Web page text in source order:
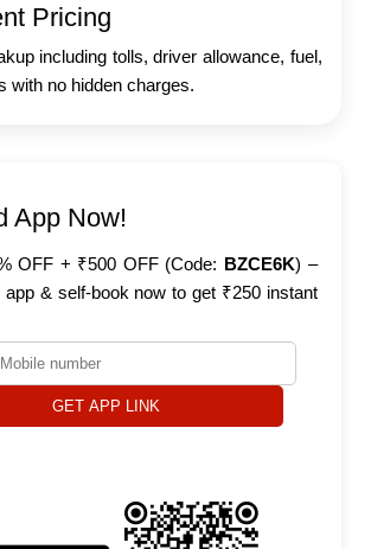
Pricing
including tolls, driver allowance, fuel,
with no hidden charges.
App Now!
OFF + ₹500 OFF (Code: BZCE6K) –
app & self-book now to get ₹250 instant
GET APP LINK